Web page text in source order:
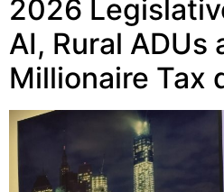
2026
AI, Rural ADUs
Millionaire Tax